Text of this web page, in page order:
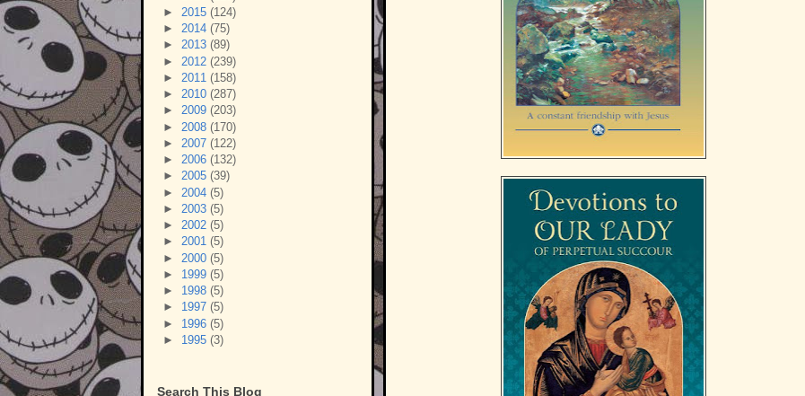
► 2015 (124)
► 2014 (75)
► 2013 (89)
► 2012 (239)
► 2011 (158)
► 2010 (287)
► 2009 (203)
► 2008 (170)
► 2007 (122)
► 2006 (132)
► 2005 (39)
► 2004 (5)
► 2003 (5)
► 2002 (5)
► 2001 (5)
► 2000 (5)
► 1999 (5)
► 1998 (5)
► 1997 (5)
► 1996 (5)
► 1995 (3)
Search This Blog